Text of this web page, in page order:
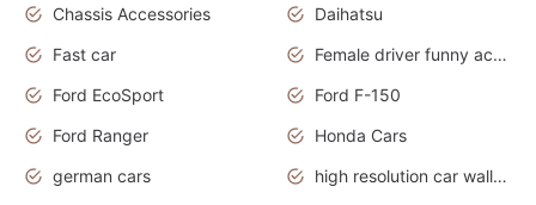
Chassis Accessories
Daihatsu
Fast car
Female driver funny accident
Ford EcoSport
Ford F-150
Ford Ranger
Honda Cars
german cars
high resolution car wallpaper